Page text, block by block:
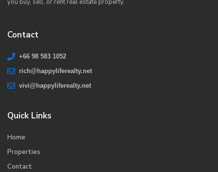
you buy, sell, or rent real estate property.
Contact
+66 98 583 1052
rich@happyliferealty.net
vivi@happyliferealty.net
Quick Links
Home
Properties
Contact